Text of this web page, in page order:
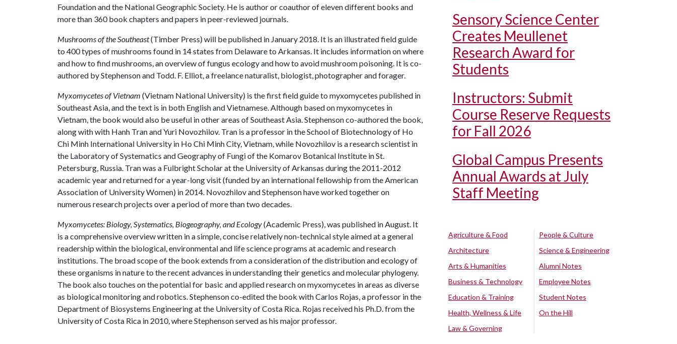
Foundation and the National Geographic Society. He is author or coauthor of eleven different books and
more than 360 book chapters and papers in peer-reviewed journals.
Mushrooms of the Southeast(Timber Press) will be published in January 2018. It is an illustrated field guide
to 400 types of mushrooms found in 14 states from Delaware to Arkansas. It includes information on where
and how to find mushrooms, an overview of fungus ecology and how to avoid mushroom poisoning. It is co-
authored by Stephenson and Todd. F. Elliot, a freelance naturalist, biologist, photographer and forager.
Myxomycetes of Vietnam (Vietnam National University) is the first field guide to myxomycetes published in
Southeast Asia, and the text is in both English and Vietnamese. Although based on myxomycetes in
Vietnam, the book would also be useful in other areas of Southeast Asia. Stephenson co-authored the book,
along with with Hanh Tran and Yuri Novozhilov. Tran is a professor in the School of Biotechnology of Ho
Chi Minh International University in Ho Chi Minh City, Vietnam, while Novozhilov is a research scientist in
the Laboratory of Systematics and Geography of Fungi of the Komarov Botanical Institute in St.
Petersburg, Russia. Tran was a Fulbright Scholar at the University of Arkansas during the 2011-2012
academic year and returned for a year-long visit (funded by an international fellowship from the American
Association of University Women) in 2014. Novozhilov and Stephenson have worked together on
numerous research projects over a period of more than two decades.
Myxomycetes: Biology, Systematics, Biogeography, and Ecology(Academic Press), was published in August. It
is a comprehensive overview written in a simple, concise relatively non-technical style aimed at a general
readership within the biological, environmental and life science programs at academic and research
institutions. The broad scope of the book extends from a consideration of the distribution and ecology of
these organisms in nature to the recent advances in understanding their genetics and molecular phylogeny.
The book also touches on the potential for basic and applied research on myxomycetes in areas as diverse
as biological monitoring and robotics. Stephenson co-edited the book with Carlos Rojas, a professor in the
Department of Biosystems Engineering at the University of Costa Rica. Rojas received his Ph.D. from the
University of Costa Rica in 2010, where Stephenson served as his major professor.
Sensory Science Center
Creates Meullenet
Research Award for
Students
Instructors: Submit
Course Reserve Requests
for Fall 2026
Global Campus Presents
Annual Awards at July
Staff Meeting
Agriculture & Food
Architecture
Arts & Humanities
Business & Technology
Education & Training
Health, Wellness & Life
Law & Governing
People & Culture
Science & Engineering
Alumni Notes
Employee Notes
Student Notes
On the Hill